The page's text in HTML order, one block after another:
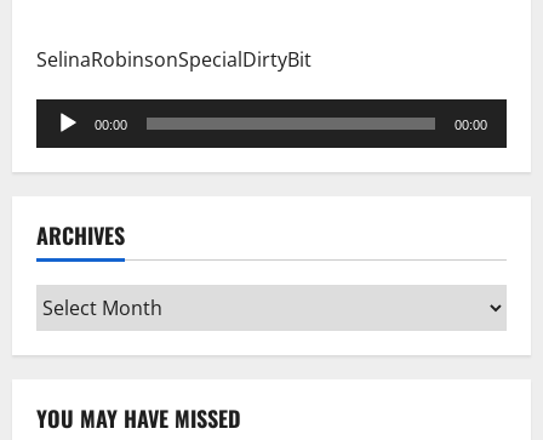
SelinaRobinsonSpecialDirtyBit
Audio
Player
00:00 00:00
ARCHIVES
Archives
YOU MAY HAVE MISSED